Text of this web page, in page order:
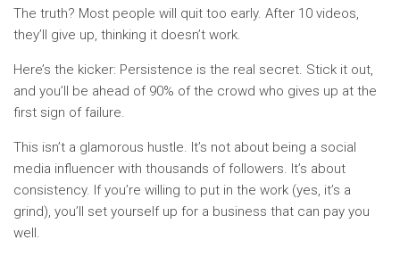
The truth? Most people will quit too early. After 10 videos,
they’ll give up, thinking it doesn’t work.
Here’s the kicker: Persistence is the real secret. Stick it out,
and you’ll be ahead of 90% of the crowd who gives up at the
first sign of failure.
This isn’t a glamorous hustle. It’s not about being a social
media influencer with thousands of followers. It’s about
consistency. If you’re willing to put in the work (yes, it’s a
grind), you’ll set yourself up for a business that can pay you
well.